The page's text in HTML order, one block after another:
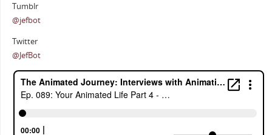
Tumblr
@jefbot
Twitter
@JefBot